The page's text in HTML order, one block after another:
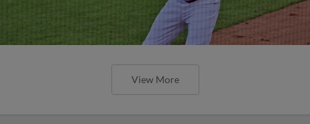
View More